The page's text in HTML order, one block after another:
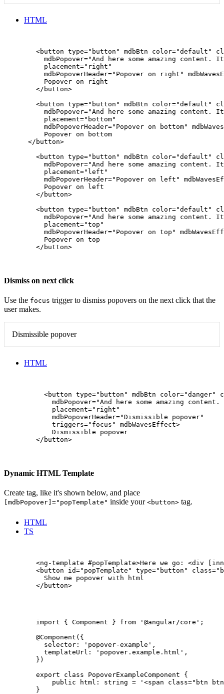
HTML
<button type="button" mdbBtn color="default"
mdbPopover="And here some amazing content.
          placement="right"
mdbPopoverHeader="Popover on right"
          Popover on right
        </button>
<button type="button" mdbBtn color="default"
mdbPopover="And here some amazing content.
          placement="bottom"
mdbPopoverHeader="Popover on bottom"
          Popover on bottom
      </button>
<button type="button" mdbBtn color="default"
mdbPopover="And here some amazing content.
          placement="left"
mdbPopoverHeader="Popover on left"
          Popover on left
        </button>
<button type="button" mdbBtn color="default"
mdbPopover="And here some amazing content.
          placement="top"
mdbPopoverHeader="Popover on top"
          Popover on top
        </button>
Dismiss on next click
Use the focus trigger to dismiss popovers on the next click that the
user makes.
Dismissible popover
HTML
<button type="button" mdbBtn color="danger"
mdbPopover="And here some amazing content.
            placement="right"
            mdbPopoverHeader="Dismissible popover"
            triggers="focus" mdbWavesEffect>
            Dismissible popover
        </button>
Dynamic HTML Template
Create tag, like it's shown below, and place
[mdbPopover]="popTemplate" inside your <button> tag.
HTML
TS
<ng-template #popTemplate>Here we go: <div
<button id="popTemplate" type="button"
          Show me popover with html
        </button>
        import { Component } from '@angular/core';
        @Component({
          selector: 'popover-example',
          templateUrl: 'popover.example.html',
        })
        export class PopoverExampleComponent {
public html: string = '<span class="btn
        }